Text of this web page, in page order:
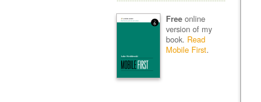
Freeonline
version of my
book. Read
Mobile First.